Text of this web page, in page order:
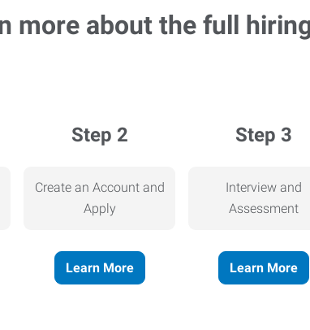
more about the full
Step 2
Create an Account and
Apply
Learn More
Step 3
Interview and
Assessment
Learn More